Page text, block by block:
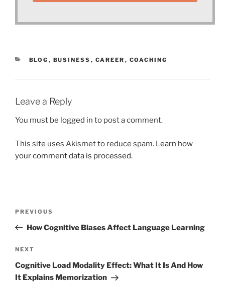
CATEGORIES
BLOG , BUSINESS , CAREER , COACHING
Leave a Reply
You must be logged in to post a comment.
This site uses Akismet to reduce spam. Learn how
your comment data is processed.
Previous
Post
PREVIOUS
How Cognitive Biases Affect Language Learning
Next
Post
NEXT
Cognitive Load Modality Effect: What It Is And How
It Explains Memorization